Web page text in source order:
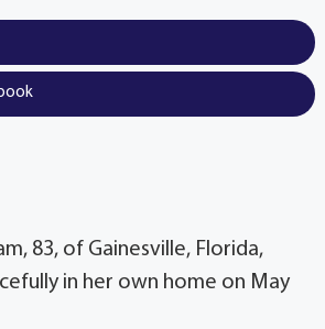
83, of Gainesville, Florida,
in her own home on May